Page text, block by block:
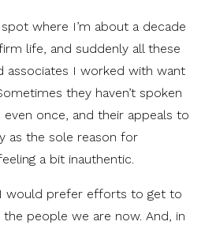
spot where I’m about a decade
life, and suddenly all these
associates I worked with want
they haven’t spoken
once, and their appeals to
as the sole reason for
a bit inauthentic.
would prefer efforts to get to
people we are now. And, in